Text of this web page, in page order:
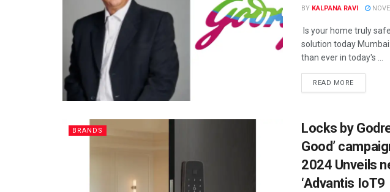
BY KALPANA RAVI
Is your home truly
solution today
than ever in today's ...
READ MORE
BRANDS
Locks by
Good’
2024 Unveils
‘Advantis IoT9